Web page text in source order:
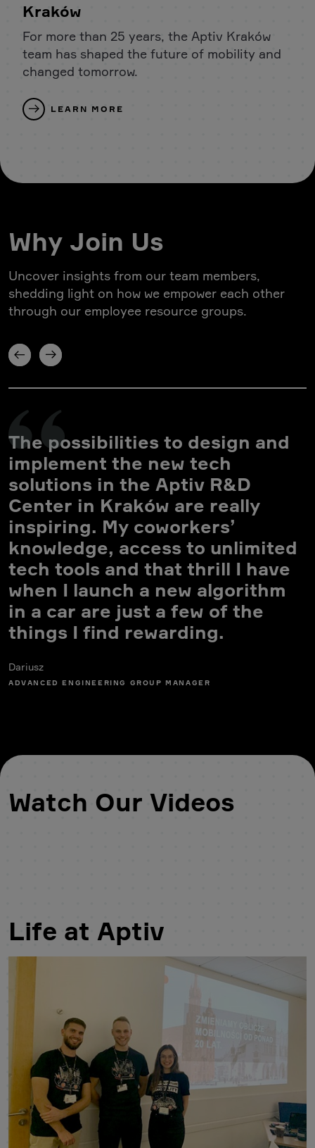
Kraków
For more than 25 years, the Aptiv Kraków
team has shaped the future of mobility and
changed tomorrow.
LEARN MORE
Why Join Us
Uncover insights from our team members,
shedding light on how we empower each other
through our employee resource groups.
The possibilities to design and
implement the new tech
solutions in the Aptiv R&D
Center in Kraków are really
inspiring. My coworkers’
knowledge, access to unlimited
tech tools and that thrill I have
when I launch a new algorithm
in a car are just a few of the
things I find rewarding.
Dariusz
ADVANCED ENGINEERING GROUP MANAGER
Watch Our Videos
Life at Aptiv